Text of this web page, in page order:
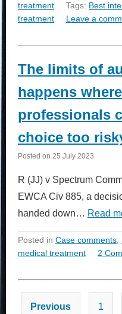
treatment
Tags: Best
treatment
Leave a
The limits of
happens
professionals
choice too
Posted on 25 July 2023
R (JJ) v Spectrum
EWCA Civ 885, a
handed down… Read
Posted in Case comments
medical treatment
2
Previous 1